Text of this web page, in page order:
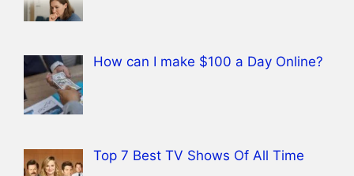
How can I make $100 a Day Online?
Top 7 Best TV Shows Of All Time